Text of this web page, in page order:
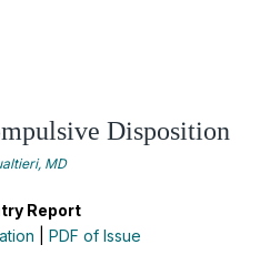
Disposition
MD
Report
PDF of Issue